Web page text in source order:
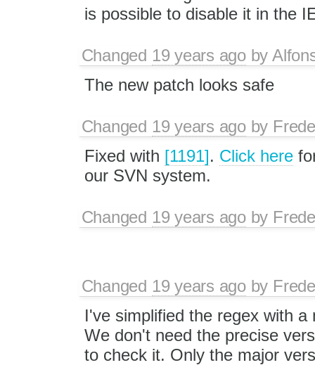
is possible to disable it in the
Changed 19 years agoby
The new patch looks safe
Changed 19 years agoby
Fixed with [1191]. Click here
our SVN system.
Changed 19 years agoby
Changed 19 years agoby
I've simplified the regex with a
We don't need the precise
to check it. Only the major